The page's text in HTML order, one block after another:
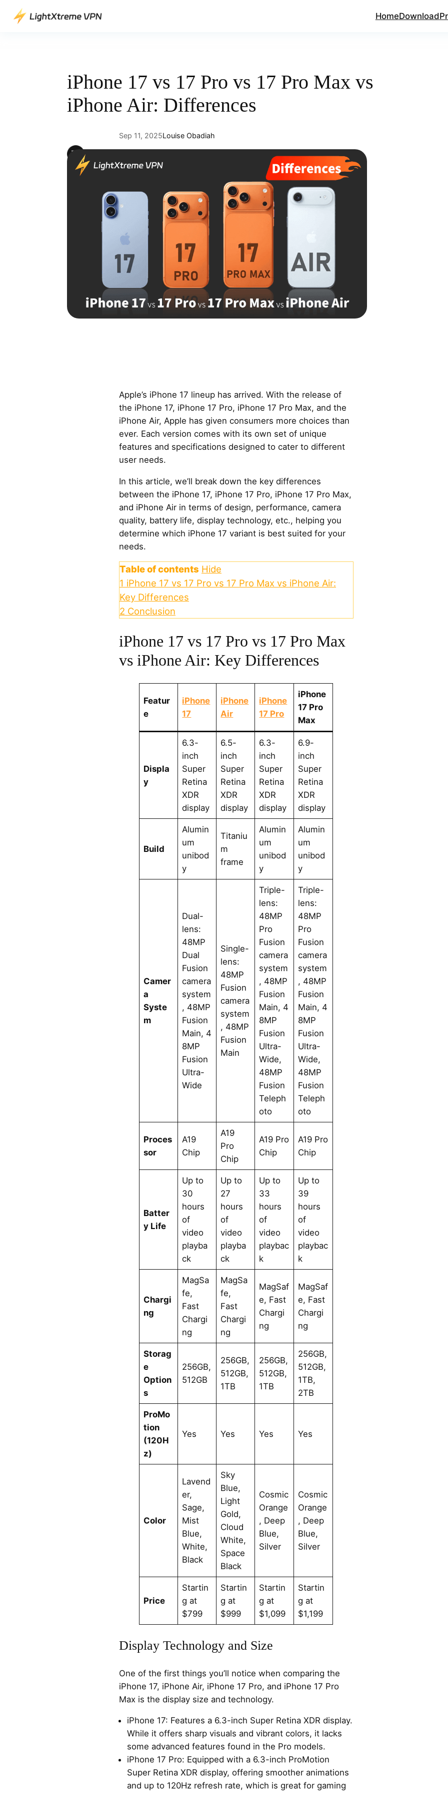
HomeDownload
iPhone 17 vs 17 Pro vs 17 Pro Max vs
iPhone Air: Differences
Sep 11, 2025Louise Obadiah
Apple’s iPhone 17 lineup has arrived. With the release of
the iPhone 17, iPhone 17 Pro, iPhone 17 Pro Max, and the
iPhone Air, Apple has given consumers more choices than
ever. Each version comes with its own set of unique
features and specifications designed to cater to different
user needs.
In this article, we’ll break down the key differences
between the iPhone 17, iPhone 17 Pro, iPhone 17 Pro Max,
and iPhone Air in terms of design, performance, camera
quality, battery life, display technology, etc., helping you
determine which iPhone 17 variant is best suited for your
needs.
Table of contents Hide
1 iPhone 17 vs 17 Pro vs 17 Pro Max vs iPhone Air:
Key Differences
2 Conclusion
iPhone 17 vs 17 Pro vs 17 Pro Max
vs iPhone Air: Key Differences
Featur
e
iPhone
17
iPhone
Air
iPhone
17 Pro
iPhone
17 Pro
Max
Displa
y
6.3-
inch
Super
Retina
XDR
display
6.5-
inch
Super
Retina
XDR
display
6.3-
inch
Super
Retina
XDR
display
6.9-
inch
Super
Retina
XDR
display
Build
Alumin
um
unibod
y
Titaniu
m
frame
Alumin
um
unibod
y
Alumin
um
unibod
y
Camer
a
Syste
m
Dual-
lens:
48MP
Dual
Fusion
camera
system
, 48MP
Fusion
Main, 4
8MP
Fusion
Ultra-
Wide
Single-
lens:
48MP
Fusion
camera
system
, 48MP
Fusion
Main
Triple-
lens:
48MP
Pro
Fusion
camera
system
, 48MP
Fusion
Main, 4
8MP
Fusion
Ultra-
Wide,
48MP
Fusion
Teleph
oto
Triple-
lens:
48MP
Pro
Fusion
camera
system
, 48MP
Fusion
Main, 4
8MP
Fusion
Ultra-
Wide,
48MP
Fusion
Teleph
oto
Proces
sor
A19
Chip
A19
Pro
Chip
A19 Pro
Chip
A19 Pro
Chip
Batter
y Life
Up to
30
hours
of
video
playba
ck
Up to
27
hours
of
video
playba
ck
Up to
33
hours
of
video
playbac
k
Up to
39
hours
of
video
playbac
k
Chargi
ng
MagSa
fe,
Fast
Chargi
ng
MagSa
fe,
Fast
Chargi
ng
MagSaf
e, Fast
Chargi
ng
MagSaf
e, Fast
Chargi
ng
Storag
e
Option
s
256GB,
512GB
256GB,
512GB,
1TB
256GB,
512GB,
1TB
256GB,
512GB,
1TB,
2TB
ProMo
tion
(120H
z)
Yes Yes Yes Yes
Color
Lavend
er,
Sage,
Mist
Blue,
White,
Black
Sky
Blue,
Light
Gold,
Cloud
White,
Space
Black
Cosmic
Orange
, Deep
Blue,
Silver
Cosmic
Orange
, Deep
Blue,
Silver
Price
Startin
g at
$799
Startin
g at
$999
Startin
g at
$1,099
Startin
g at
$1,199
Display Technology and Size
One of the first things you’ll notice when comparing the
iPhone 17, iPhone Air, iPhone 17 Pro, and iPhone 17 Pro
Max is the display size and technology.
iPhone 17: Features a 6.3-inch Super Retina XDR display.
While it offers sharp visuals and vibrant colors, it lacks
some advanced features found in the Pro models.
iPhone 17 Pro: Equipped with a 6.3-inch ProMotion
Super Retina XDR display, offering smoother animations
and up to 120Hz refresh rate, which is great for gaming